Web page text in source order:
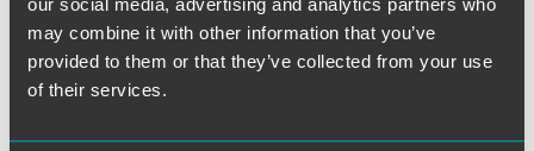
our social media, advertising and analytics partners who
may combine it with other information that you’ve
provided to them or that they’ve collected from your use
of their services.
obligations on "a foreign investor (party with effective
control)" that indirectly divested shares in a Chinese
resident enterprise by disposing of shares in a holding
company. Since passage of the circular, there has been